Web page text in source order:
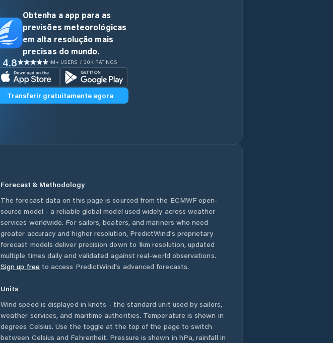
Obtenha a app para as
previsões meteorológicas
em alta resolução mais
precisas do mundo.
4.8 1M+ USERS / 30K RATINGS
Transferir gratuitamente agora
Forecast & Methodology
The forecast data on this page is sourced from the ECMWF open-
source model - a reliable global model used widely across weather
services worldwide. For sailors, boaters, and mariners who need
greater accuracy and higher resolution, PredictWind's proprietary
forecast models deliver precision down to 1km resolution, updated
multiple times daily and validated against real-world observations.
Sign up free to access PredictWind's advanced forecasts.
Units
Wind speed is displayed in knots - the standard unit used by sailors,
weather services, and maritime authorities. Temperature is shown in
degrees Celsius. Use the toggle at the top of the page to switch
between Celsius and Fahrenheit. Pressure is shown in hPa, rainfall in